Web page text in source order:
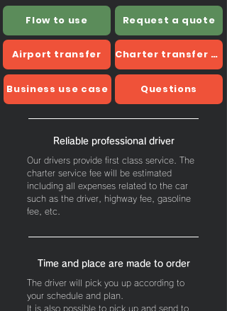
Flow to use Request a quote
Airport transfer Charter transfer usage example
Business use case Questions
Reliable professional driver
Our drivers provide first class service. The
charter service fee will be estimated
including all expenses related to the car
such as the driver, highway fee, gasoline
fee, etc.
Time and place are made to order
The driver will pick you up according to
your schedule and plan.
It is also possible to pick up and send to